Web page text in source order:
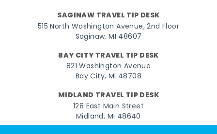
SAGINAW TRAVEL TIP DESK
515 North Washington Avenue, 2nd Floor
Saginaw, MI 48607
BAY CITY TRAVEL TIP DESK
821 Washington Avenue
Bay City, MI 48708
MIDLAND TRAVEL TIP DESK
128 East Main Street
Midland, MI 48640